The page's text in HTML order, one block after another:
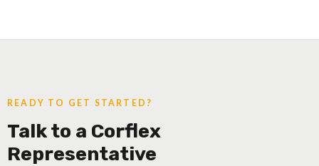
READY TO GET STARTED?
Talk to a Corflex
Representative